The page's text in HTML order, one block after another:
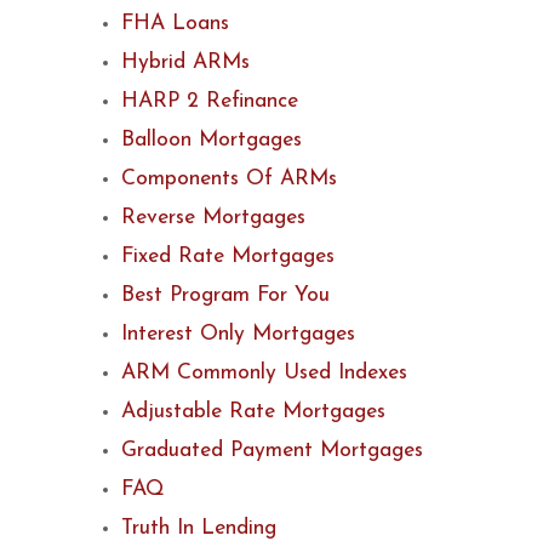
FHA Loans
Hybrid ARMs
HARP 2 Refinance
Balloon Mortgages
Components Of ARMs
Reverse Mortgages
Fixed Rate Mortgages
Best Program For You
Interest Only Mortgages
ARM Commonly Used Indexes
Adjustable Rate Mortgages
Graduated Payment Mortgages
FAQ
Truth In Lending